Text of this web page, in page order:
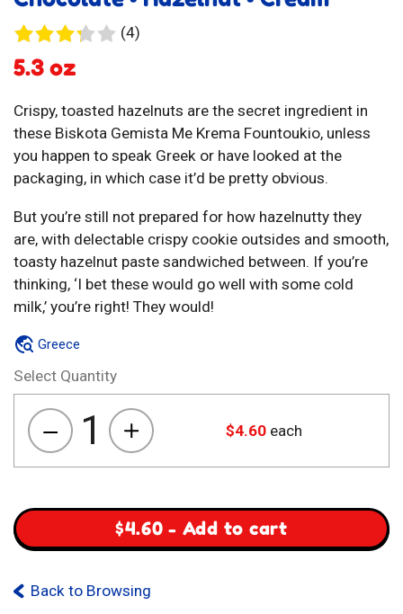
(4)4
5.3 oz
Crispy, toasted hazelnuts are the secret ingredient in
these Biskota Gemista Me Krema Fountoukio, unless
you happen to speak Greek or have looked at the
packaging, in which case it’d be pretty obvious.
But you’re still not prepared for how hazelnutty they
are, with delectable crispy cookie outsides and smooth,
toasty hazelnut paste sandwiched between. If you’re
thinking, ‘I bet these would go well with some cold
milk,’ you’re right! They would!
Greece
Select Quantity
1
Biskota
Fountoukiou
quantity
$4.60 each
$4.60 - Add to cart
Back to Browsing